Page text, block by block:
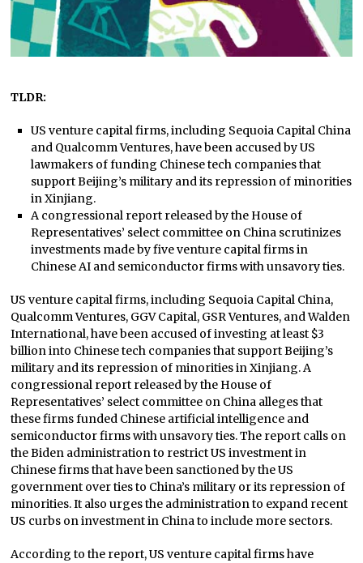
TLDR:
US venture capital firms, including Sequoia Capital China
and Qualcomm Ventures, have been accused by US
lawmakers of funding Chinese tech companies that
support Beijing’s military and its repression of minorities
in Xinjiang.
A congressional report released by the House of
Representatives’ select committee on China scrutinizes
investments made by five venture capital firms in
Chinese AI and semiconductor firms with unsavory ties.
US venture capital firms, including Sequoia Capital China,
Qualcomm Ventures, GGV Capital, GSR Ventures, and Walden
International, have been accused of investing at least $3
billion into Chinese tech companies that support Beijing’s
military and its repression of minorities in Xinjiang. A
congressional report released by the House of
Representatives’ select committee on China alleges that
these firms funded Chinese artificial intelligence and
semiconductor firms with unsavory ties. The report calls on
the Biden administration to restrict US investment in
Chinese firms that have been sanctioned by the US
government over ties to China’s military or its repression of
minorities. It also urges the administration to expand recent
US curbs on investment in China to include more sectors.
According to the report, US venture capital firms have